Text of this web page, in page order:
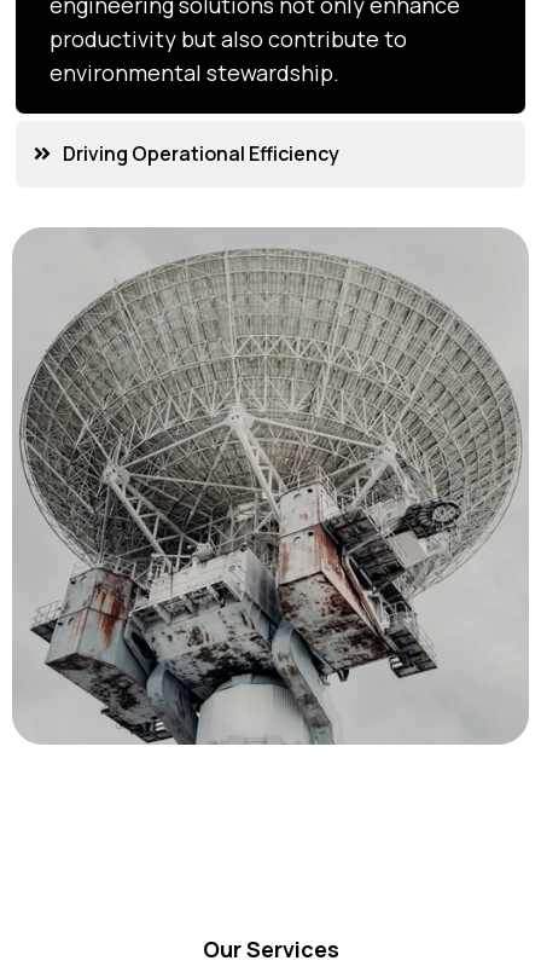
productivity but also contribute to
environmental stewardship.
Driving Operational Efficiency
Our Services